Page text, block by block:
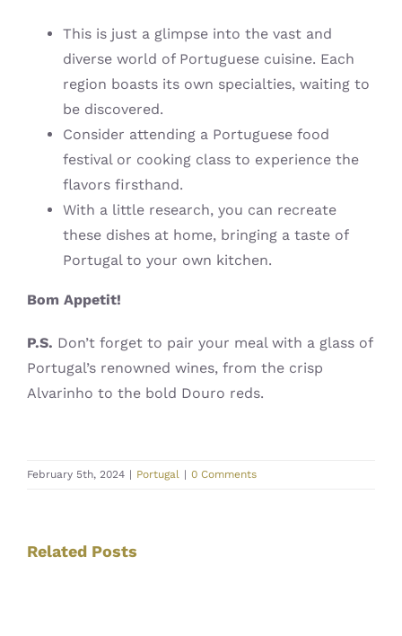
This is just a glimpse into the vast and
diverse world of Portuguese cuisine. Each
region boasts its own specialties, waiting to
be discovered.
Consider attending a Portuguese food
festival or cooking class to experience the
flavors firsthand.
With a little research, you can recreate
these dishes at home, bringing a taste of
Portugal to your own kitchen.
Bom Appetit!
P.S. Don’t forget to pair your meal with a glass of
Portugal’s renowned wines, from the crisp
Alvarinho to the bold Douro reds.
February 5th, 2024 | Portugal | 0 Comments
Related Posts